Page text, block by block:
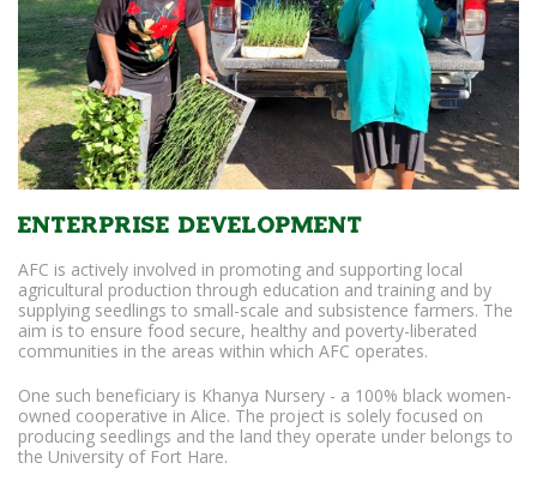
Enterprise Development
AFC is actively involved in promoting and supporting local
agricultural production through education and training and by
supplying seedlings to small-scale and subsistence farmers. The
aim is to ensure food secure, healthy and poverty-liberated
communities in the areas within which AFC operates.
One such beneficiary is Khanya Nursery - a 100% black women-
owned cooperative in Alice. The project is solely focused on
producing seedlings and the land they operate under belongs to
the University of Fort Hare.